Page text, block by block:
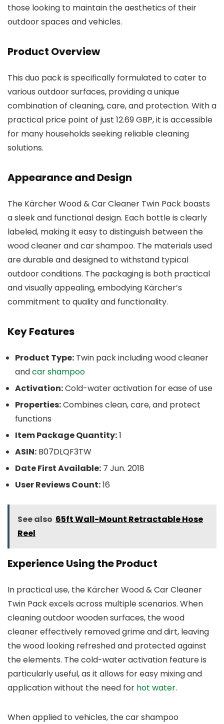
those looking to maintain the aesthetics of their
outdoor spaces and vehicles.
Product Overview
This duo pack is specifically formulated to cater to
various outdoor surfaces, providing a unique
combination of cleaning, care, and protection. With a
practical price point of just 12.69 GBP, it is accessible
for many households seeking reliable cleaning
solutions.
Appearance and Design
The Kärcher Wood & Car Cleaner Twin Pack boasts
a sleek and functional design. Each bottle is clearly
labeled, making it easy to distinguish between the
wood cleaner and car shampoo. The materials used
are durable and designed to withstand typical
outdoor conditions. The packaging is both practical
and visually appealing, embodying Kärcher’s
commitment to quality and functionality.
Key Features
Product Type: Twin pack including wood cleaner
andcar shampoo
Activation:Cold-water activation for ease of use
Properties:Combines clean, care, and protect
functions
Item Package Quantity:1
ASIN: B07DLQF3TW
Date First Available: 7 Jun. 2018
User Reviews Count:16
See also 65ft Wall-Mount Retractable Hose
Reel
Experience Using the Product
In practical use, the Kärcher Wood & Car Cleaner
Twin Pack excels across multiple scenarios. When
cleaning outdoor wooden surfaces, the wood
cleaner effectively removed grime and dirt, leaving
the wood looking refreshed and protected against
the elements. The cold-water activation feature is
particularly useful, as it allows for easy mixing and
application without the need for hot water.
When applied to vehicles, the car shampoo